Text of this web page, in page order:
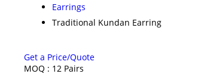
Earrings
Traditional Kundan Earring
Get a Price/Quote
MOQ : 12 Pairs